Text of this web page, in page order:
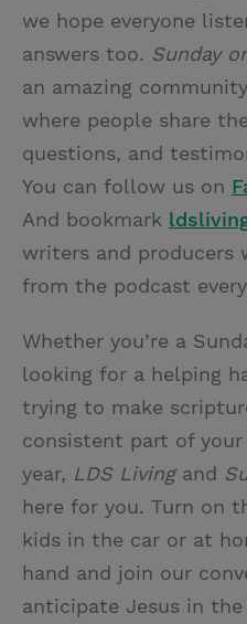
we hope everyone
answers too. Sunday
an amazing
where people share
questions, and
You can follow us on
And bookmark
writers and producers
from the podcast
Whether you’re a
looking for a helping
trying to make
consistent part of
year, LDS Livingand
here for you. Turn on
kids in the car or at
hand and join our
anticipate Jesus in